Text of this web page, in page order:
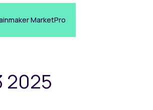
MarketPro
2025